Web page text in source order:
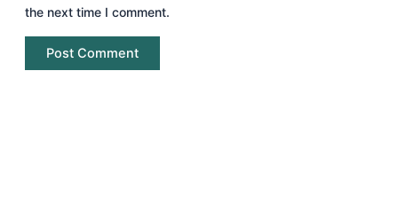
the next time I comment.